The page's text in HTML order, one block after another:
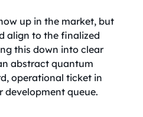
up in the market, but
align to the finalized
this down into clear
abstract quantum
operational ticket in
development queue.